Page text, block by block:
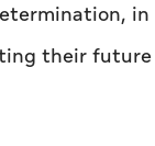
in
their future